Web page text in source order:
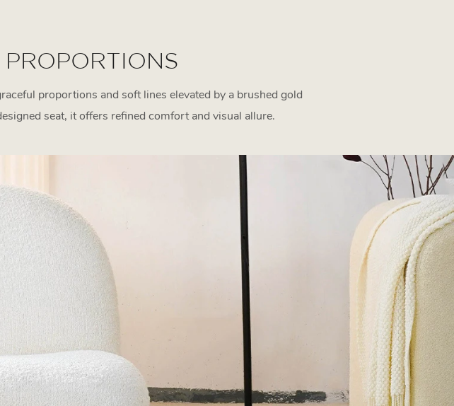
proportions and soft lines elevated by a brushed gold
seat, it offers refined comfort and visual allure.